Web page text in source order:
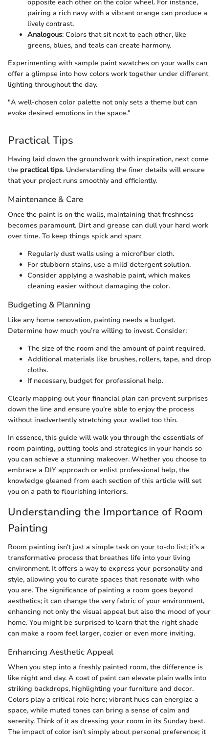
opposite each other on the color wheel. For instance,
pairing a rich navy with a vibrant orange can produce a
lively contrast.
Analogous: Colors that sit next to each other, like
greens, blues, and teals can create harmony.
Experimenting with sample paint swatches on your walls can
offer a glimpse into how colors work together under different
lighting throughout the day.
"A well-chosen color palette not only sets a theme but can
evoke desired emotions in the space."
Practical Tips
Having laid down the groundwork with inspiration, next come
the practical tips. Understanding the finer details will ensure
that your project runs smoothly and efficiently.
Maintenance & Care
Once the paint is on the walls, maintaining that freshness
becomes paramount. Dirt and grease can dull your hard work
over time. To keep things spick and span:
Regularly dust walls using a microfiber cloth.
For stubborn stains, use a mild detergent solution.
Consider applying a washable paint, which makes
cleaning easier without damaging the color.
Budgeting & Planning
Like any home renovation, painting needs a budget.
Determine how much you’re willing to invest. Consider:
The size of the room and the amount of paint required.
Additional materials like brushes, rollers, tape, and drop
cloths.
If necessary, budget for professional help.
Clearly mapping out your financial plan can prevent surprises
down the line and ensure you’re able to enjoy the process
without inadvertently stretching your wallet too thin.
In essence, this guide will walk you through the essentials of
room painting, putting tools and strategies in your hands so
you can achieve a stunning makeover. Whether you choose to
embrace a DIY approach or enlist professional help, the
knowledge gleaned from each section of this article will set
you on a path to flourishing interiors.
Understanding the Importance of Room
Painting
Room painting isn't just a simple task on your to-do list; it’s a
transformative process that breathes life into your living
environment. It offers a way to express your personality and
style, allowing you to curate spaces that resonate with who
you are. The significance of painting a room goes beyond
aesthetics; it can change the very fabric of your environment,
enhancing not only the visual appeal but also the mood of your
home. You might be surprised to learn that the right shade
can make a room feel larger, cozier or even more inviting.
Enhancing Aesthetic Appeal
When you step into a freshly painted room, the difference is
like night and day. A coat of paint can elevate plain walls into
striking backdrops, highlighting your furniture and decor.
Colors play a critical role here; vibrant hues can energize a
space, while muted tones can bring a sense of calm and
serenity. Think of it as dressing your room in its Sunday best.
The impact of color isn’t simply about personal preference; it